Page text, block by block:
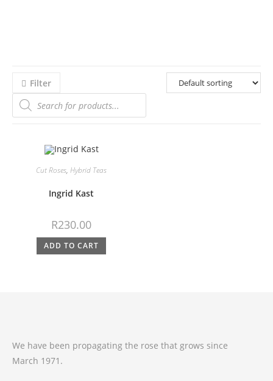
Filter
Cut Roses, Hybrid Teas
Ingrid Kast
R230.00
ADD TO CART
We have been propagating the rose that grows since
March 1971.